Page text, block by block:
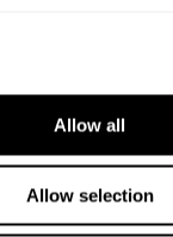
Allow all
Allow selection